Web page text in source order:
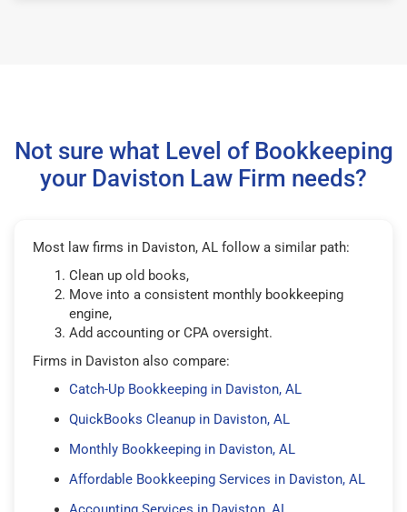
Not sure what Level of Bookkeeping
your Daviston Law Firm needs?
Most law firms in Daviston, AL follow a similar path:
Clean up old books,
Move into a consistent monthly bookkeeping
engine,
Add accounting or CPA oversight.
Firms in Daviston also compare:
Catch-Up Bookkeeping in Daviston, AL
QuickBooks Cleanup in Daviston, AL
Monthly Bookkeeping in Daviston, AL
Affordable Bookkeeping Services in Daviston, AL